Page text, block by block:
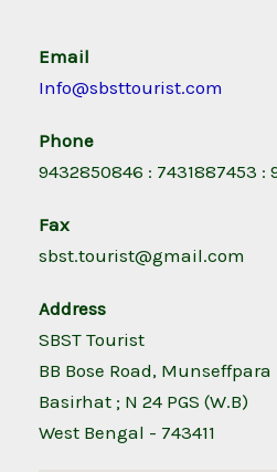
Email
Info@sbsttourist.com
Phone
9432850846 : 7431887453 :
Fax
sbst.tourist@gmail.com
Address
SBST Tourist
BB Bose Road, Munseffpara
Basirhat ; N 24 PGS (W.B)
West Bengal - 743411